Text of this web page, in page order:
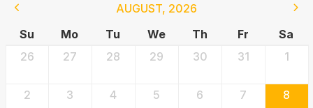
AUGUST, 2026
Su
Mo Tu We Th Fr
Sa
26
27 28 29 30 31 1
2 3 4 5 6 7 8